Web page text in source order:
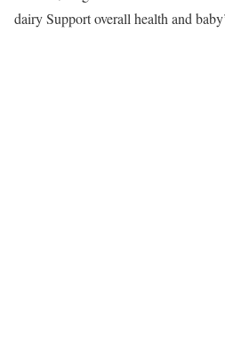
dairy Support overall health and